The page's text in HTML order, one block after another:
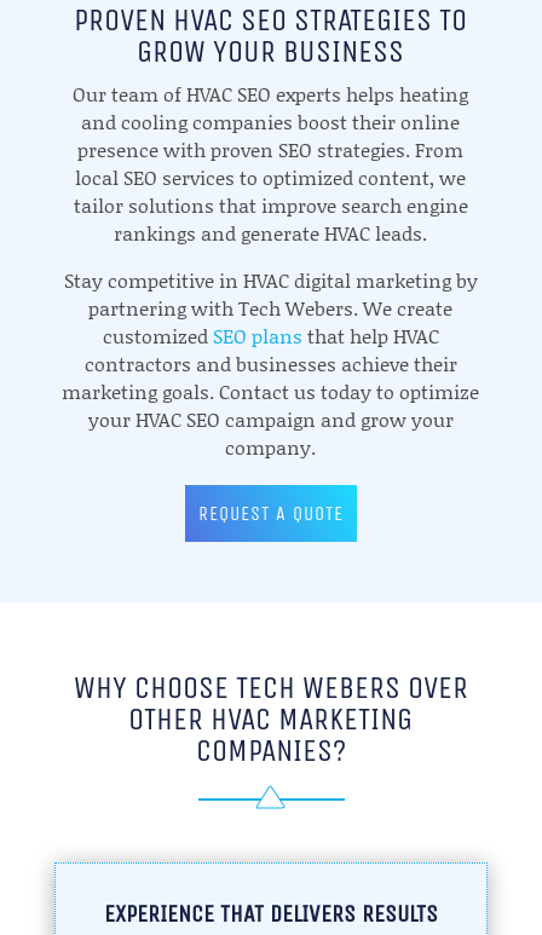
PROVEN HVAC SEO STRATEGIES TO
GROW YOUR BUSINESS
Our team of HVAC SEO experts helps heating
and cooling companies boost their online
presence with proven SEO strategies. From
local SEO services to optimized content, we
tailor solutions that improve search engine
rankings and generate HVAC leads.
Stay competitive in HVAC digital marketing by
partnering with Tech Webers. We create
customized SEO plans that help HVAC
contractors and businesses achieve their
marketing goals. Contact us today to optimize
your HVAC SEO campaign and grow your
company.
REQUEST A QUOTE
WHY CHOOSE TECH WEBERS OVER
OTHER HVAC MARKETING
COMPANIES?
EXPERIENCE THAT DELIVERS RESULTS